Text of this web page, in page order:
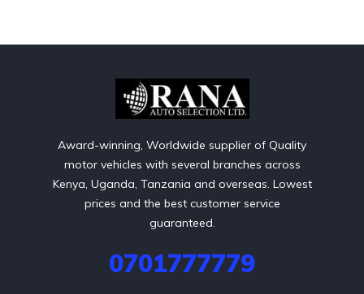
Award-winning, Worldwide supplier of Quality
motor vehicles with several branches across
Kenya, Uganda, Tanzania and overseas. Lowest
prices and the best customer service
guaranteed.
0701777779